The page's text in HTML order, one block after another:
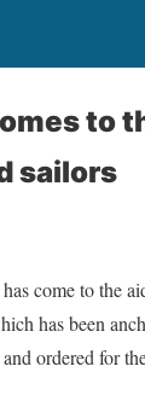
to
sailors
come to the
has been
ordered for